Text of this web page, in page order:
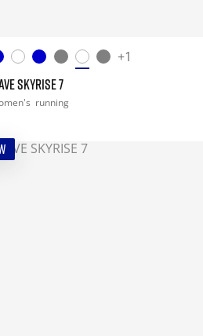
+1
SKYRISE 7
running